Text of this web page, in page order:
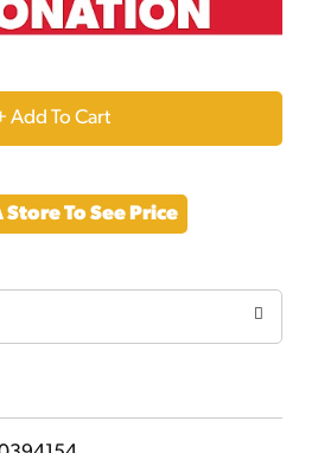
+
to
Cart
Store To See Price